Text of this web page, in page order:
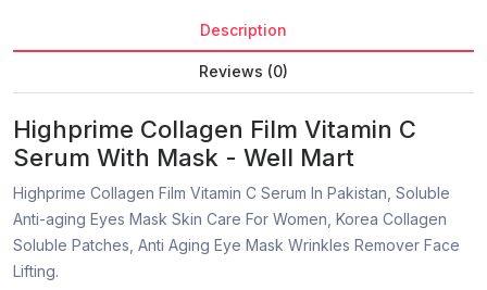
Description
Reviews (0)
Highprime Collagen Film Vitamin C
Serum With Mask - Well Mart
Highprime Collagen Film Vitamin C Serum In Pakistan, Soluble
Anti-aging Eyes Mask Skin Care For Women, Korea Collagen
Soluble Patches, Anti Aging Eye Mask Wrinkles Remover Face
Lifting.